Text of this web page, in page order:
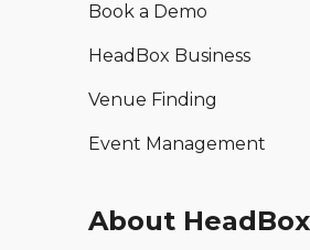
Book a Demo
HeadBox Business
Venue Finding
Event Management
About HeadBox